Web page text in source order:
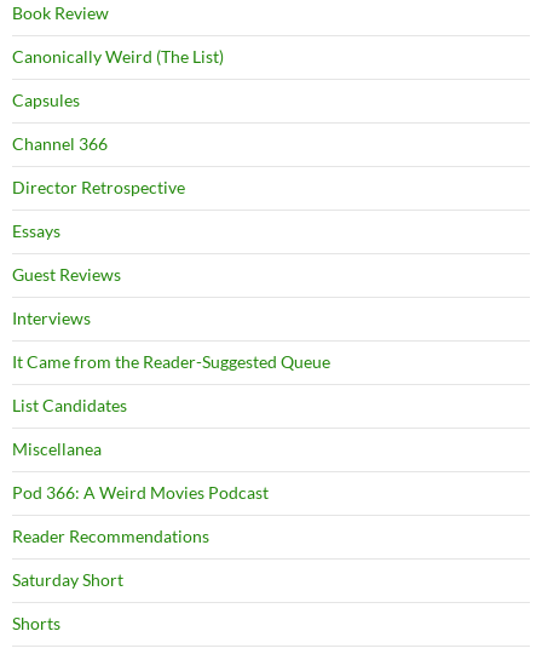
Book Review
Canonically Weird (The List)
Capsules
Channel 366
Director Retrospective
Essays
Guest Reviews
Interviews
It Came from the Reader-Suggested Queue
List Candidates
Miscellanea
Pod 366: A Weird Movies Podcast
Reader Recommendations
Saturday Short
Shorts